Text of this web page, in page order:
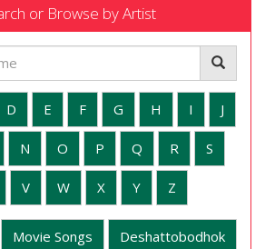
or Browse by Artist
D E F G H I J
N O P Q R S
V W X Y Z
Movie Songs Deshattobodhok